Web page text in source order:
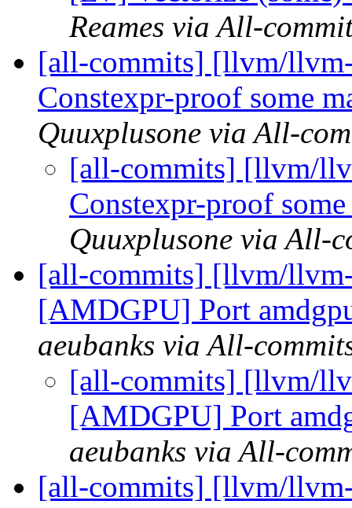
Reames via All-
[all-commits] [llvm/
Constexpr-proof some
Quuxplusone via All-
[all-commits] [llvm/
Constexpr-proof
Quuxplusone via All-
[all-commits] [llvm/
[AMDGPU] Port
aeubanks via All-
[all-commits] [llvm/
[AMDGPU] Port
aeubanks via All-
[all-commits] [llvm/